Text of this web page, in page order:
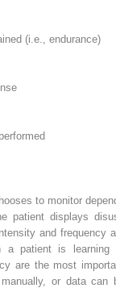
(i.e., endurance)
to monitor
patient displays
and frequency
a patient is learning
are the most
or data can